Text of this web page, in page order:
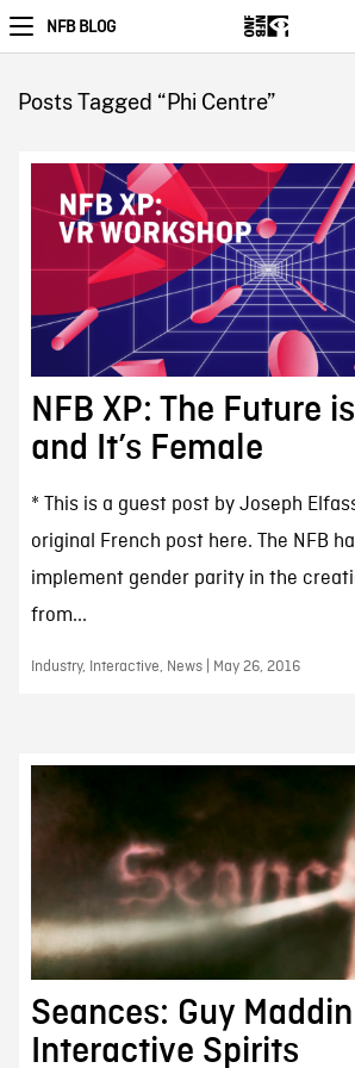
NFB BLOG
Posts Tagged “Phi Centre”
NFB XP: The Future
and It’s Female
* This is a guest post by Joseph
original French post here. The NFB
implement gender parity in the
from...
Industry, Interactive, News | May 26, 2016
Seances: Guy
Interactive Spirits